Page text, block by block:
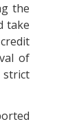
the
take
of
strict